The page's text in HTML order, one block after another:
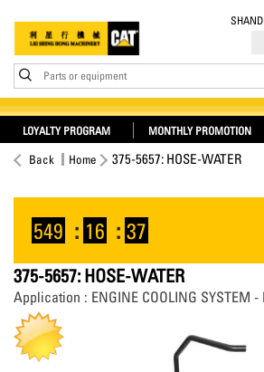
Parts or equipment
LOYALTY PROGRAM MONTHLY PROMOTION
Back Home 375-5657: HOSE-WATER
549 : 16 : 37
375-5657: HOSE-WATER
Application : ENGINE COOLING SYSTEM -